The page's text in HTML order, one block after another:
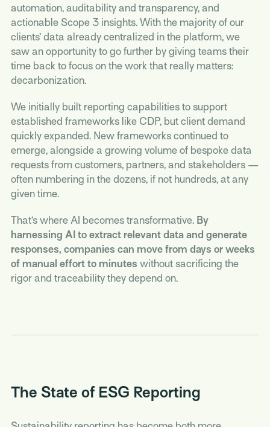
automation, auditability and transparency, and
actionable Scope 3 insights. With the majority of our
clients’ data already centralized in the platform, we
saw an opportunity to go further by giving teams their
time back to focus on the work that really matters:
decarbonization.
We initially built reporting capabilities to support
established frameworks like CDP, but client demand
quickly expanded. New frameworks continued to
emerge, alongside a growing volume of bespoke data
requests from customers, partners, and stakeholders —
often numbering in the dozens, if not hundreds, at any
given time.
That’s where AI becomes transformative. By
harnessing AI to extract relevant data and generate
responses, companies can move from days or weeks
of manual effort to minutes without sacrificing the
rigor and traceability they depend on.
The State of ESG Reporting